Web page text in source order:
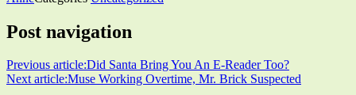
Post navigation
Previous article:Did Santa Bring You An E-Reader Too?
Next article:Muse Working Overtime, Mr. Brick Suspected